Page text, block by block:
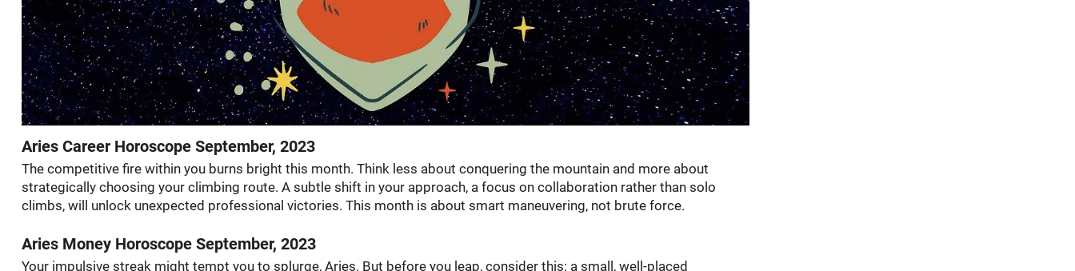
Aries Career Horoscope September, 2023
The competitive fire within you burns bright this month. Think less about conquering the mountain and more about
strategically choosing your climbing route. A subtle shift in your approach, a focus on collaboration rather than solo
climbs, will unlock unexpected professional victories. This month is about smart maneuvering, not brute force.
Aries Money Horoscope September, 2023
Your impulsive streak might tempt you to splurge, Aries. But before you leap, consider this: a small, well-placed